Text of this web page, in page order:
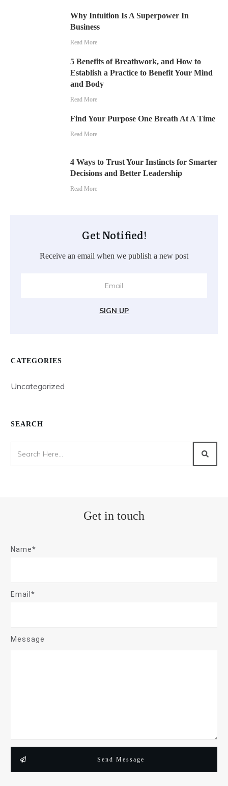
Why Intuition Is A Superpower In
Business
Read More
5 Benefits of Breathwork, and How to
Establish a Practice to Benefit Your Mind
and Body
Read More
Find Your Purpose One Breath At A Time
Read More
4 Ways to Trust Your Instincts for Smarter
Decisions and Better Leadership
Read More
Get Notified!
Receive an email when we publish a new post
SIGN UP
CATEGORIES
Uncategorized
SEARCH
Get in touch
Name*
Email*
Message
Send Message